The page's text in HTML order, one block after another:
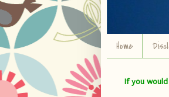
Home
If you